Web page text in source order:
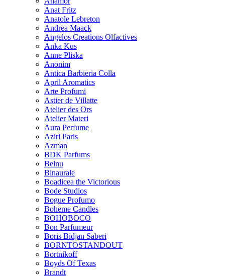
Anat Fritz
Anatole Lebreton
Andrea Maack
Angelos Creations Olfactives
Anka Kus
Anne Pliska
Anonim
Antica Barbieria Colla
April Aromatics
Arte Profumi
Astier de Villatte
Atelier des Ors
Atelier Materi
Aura Perfume
Aziri Paris
Azman
BDK Parfums
Belnu
Binaurale
Boadicea the Victorious
Bode Studios
Bogue Profumo
Boheme Candles
BOHOBOCO
Bon Parfumeur
Boris Bidjan Saberi
BORNTOSTANDOUT
Bortnikoff
Boyds Of Texas
Brandt